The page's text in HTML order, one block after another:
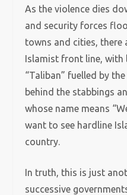
As the violence dies
and security forces
towns and cities, there
Islamist front line, with
“Taliban” fuelled by
behind the stabbings
whose name means
want to see hardline
country.
In truth, this is just
successive